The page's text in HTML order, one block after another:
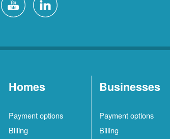
Homes
Payment options
Billing
Businesses
Payment options
Billing